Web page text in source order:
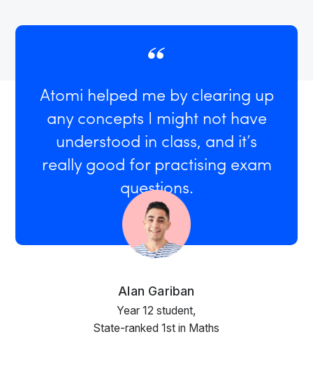
Alan Gariban
Year 12 student,
State-ranked 1st in Maths
Atomi helped me by clearing up
any concepts I might not have
understood in class, and it’s
really good for practising exam
questions.